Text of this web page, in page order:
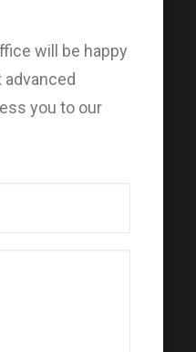
will be happy
you to our